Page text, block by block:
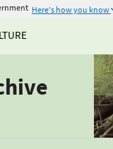
Here's how you know